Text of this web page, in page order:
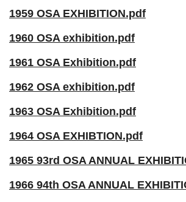
1959 OSA EXHIBITION.pdf
1960 OSA exhibition.pdf
1961 OSA Exhibition.pdf
1962 OSA exhibition.pdf
1963 OSA Exhibition.pdf
1964 OSA EXHIBTION.pdf
1965 93rd OSA ANNUAL
1966 94th OSA ANNUAL